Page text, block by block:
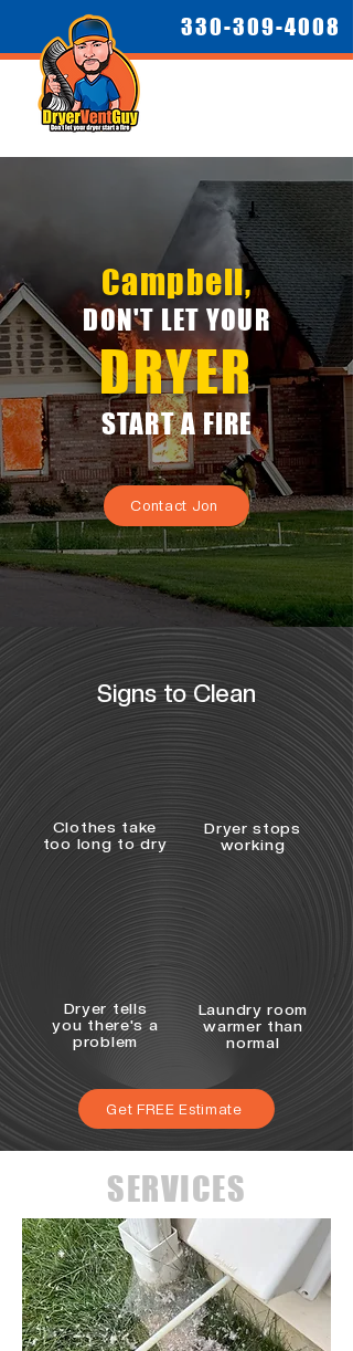
330-309-4008
Campbell,
DON'T LET YOUR
DRYER
START A FIRE
Contact Jon
Signs to Clean
Clothes take
too long to dry
Dryer tells
you there's a
problem
Dryer stops
working
Laundry room
warmer than
normal
Get FREE Estimate
SERVICES